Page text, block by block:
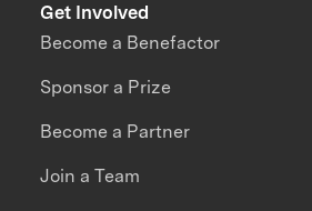
Get Involved
Become a Benefactor
Sponsor a Prize
Become a Partner
Join a Team